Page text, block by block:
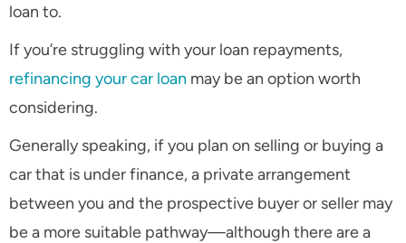
loan to.
If you’re struggling with your loan repayments,
refinancing your car loan may be an option worth
considering.
Generally speaking, if you plan on selling or buying a
car that is under finance, a private arrangement
between you and the prospective buyer or seller may
be a more suitable pathway—although there are a